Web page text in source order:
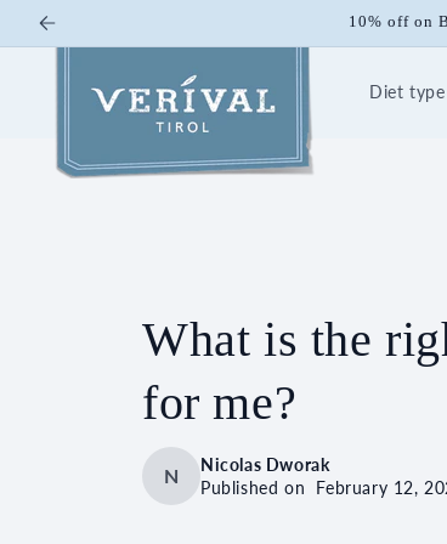
Skip to
Start the summer
Diet type
What is the
for me?
N
Nicolas Dworak
Published on February 12,